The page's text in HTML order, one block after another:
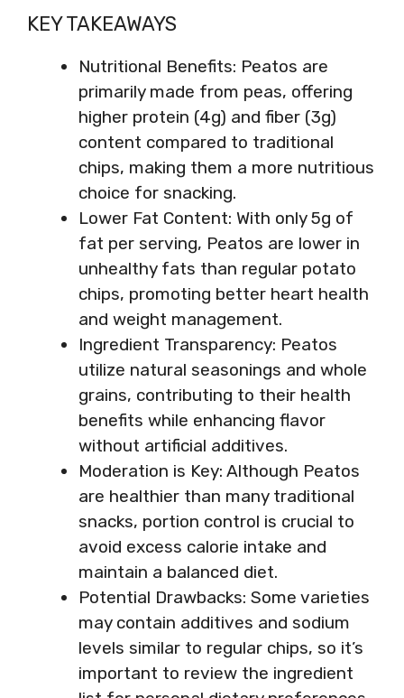
KEY TAKEAWAYS
Nutritional Benefits: Peatos are
primarily made from peas, offering
higher protein (4g) and fiber (3g)
content compared to traditional
chips, making them a more nutritious
choice for snacking.
Lower Fat Content: With only 5g of
fat per serving, Peatos are lower in
unhealthy fats than regular potato
chips, promoting better heart health
and weight management.
Ingredient Transparency: Peatos
utilize natural seasonings and whole
grains, contributing to their health
benefits while enhancing flavor
without artificial additives.
Moderation is Key: Although Peatos
are healthier than many traditional
snacks, portion control is crucial to
avoid excess calorie intake and
maintain a balanced diet.
Potential Drawbacks: Some varieties
may contain additives and sodium
levels similar to regular chips, so it’s
important to review the ingredient